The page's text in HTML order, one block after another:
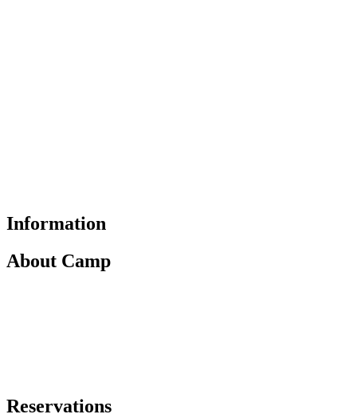
Information
About Camp
Reservations